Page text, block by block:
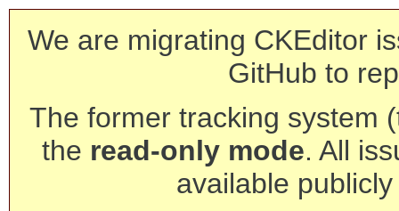
We are migrating CKEditor
GitHub to
The former tracking system
the read-only mode. All
available